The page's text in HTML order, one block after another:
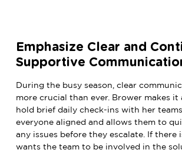
Emphasize Clear and
Supportive
During the busy season, clear
more crucial than ever. Brower makes
hold brief daily check-ins with her
everyone aligned and allows them to
any issues before they escalate. If there
wants the team to be involved in the